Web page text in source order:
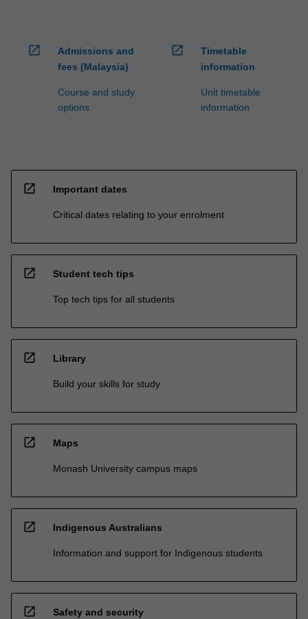
open_in_new
Admissions and
fees (Malaysia)
Course and study
options
open_in_new
Timetable
information
Unit timetable
information
open_in_new Important dates
Critical dates relating to your enrolment
open_in_new Student tech tips
Top tech tips for all students
open_in_new Library
Build your skills for study
open_in_new Maps
Monash University campus maps
open_in_new Indigenous Australians
Information and support for Indigenous students
open_in_new Safety and security